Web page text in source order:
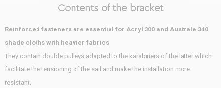
Contents of the bracket
Reinforced fasteners are essential for Acryl 300 and Australe 340
shade cloths with heavier fabrics.
They contain double pulleys adapted to the karabiners of the latter which
facilitate the tensioning of the sail and make the installation more
resistant.